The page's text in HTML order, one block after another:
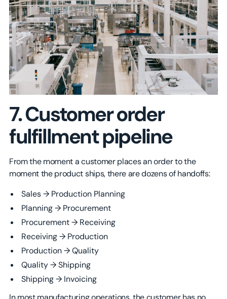
7. Customer order
fulfillment pipeline
From the moment a customer places an order to the
moment the product ships, there are dozens of handoffs:
Sales → Production Planning
Planning → Procurement
Procurement → Receiving
Receiving → Production
Production → Quality
Quality → Shipping
Shipping → Invoicing